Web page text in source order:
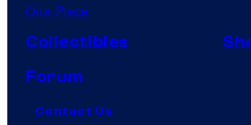
One Piece
Collectibles
Forum
Contact Us